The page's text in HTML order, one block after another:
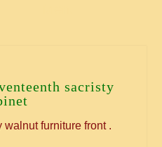
sacristy
walnut furniture front .